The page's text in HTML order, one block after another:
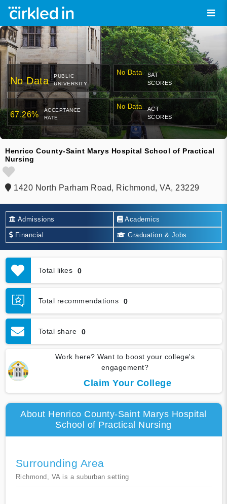
No Data
PUBLIC
UNIVERSITY
No Data
SAT
SCORES
67.26%
ACCEPTANCE
RATE
No Data
ACT
SCORES
Henrico County-Saint Marys Hospital School of Practical
Nursing
1420 North Parham Road, Richmond, VA, 23229
Admissions Academics
Financial Graduation & Jobs
Total likes 0
Total recommendations 0
Total share 0
Work here? Want to boost your college's
engagement?
Claim Your College
About Henrico County-Saint Marys Hospital
School of Practical Nursing
Surrounding Area
Richmond, VA is a suburban setting